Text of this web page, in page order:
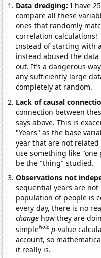
Data dredging: I have
compare all these
ones that randomly
correlation calculations!
Instead of starting with
instead abused the
out. It’s a dangerous
any sufficiently large
completely at random.
Lack of causal
connection between
says above. This is
"Years" as the base
year that are not
use something like
be the "thing" studied.
Observations not
sequential years are
population of people is
every day, there is no
change how they are
simpleNote p-value
account, so
it really is.